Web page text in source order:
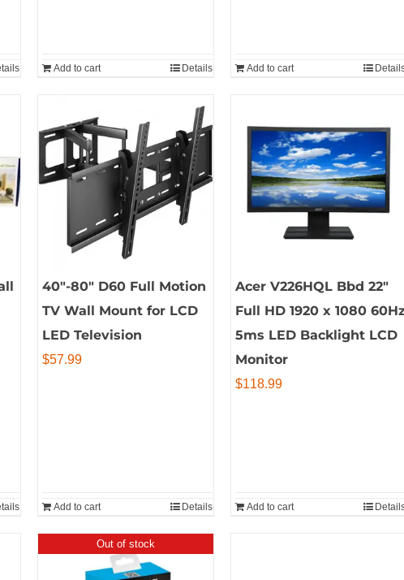
Add to cart Details Add to cart
40″-80″ D60 Full Motion
TV Wall Mount for LCD
LED Television
$57.99
Add to cart Details
Acer V226HQL Bbd 22″
Full HD 1920 x 1080
5ms LED Backlight LCD
Monitor
$118.99
Add to cart
Out of stock